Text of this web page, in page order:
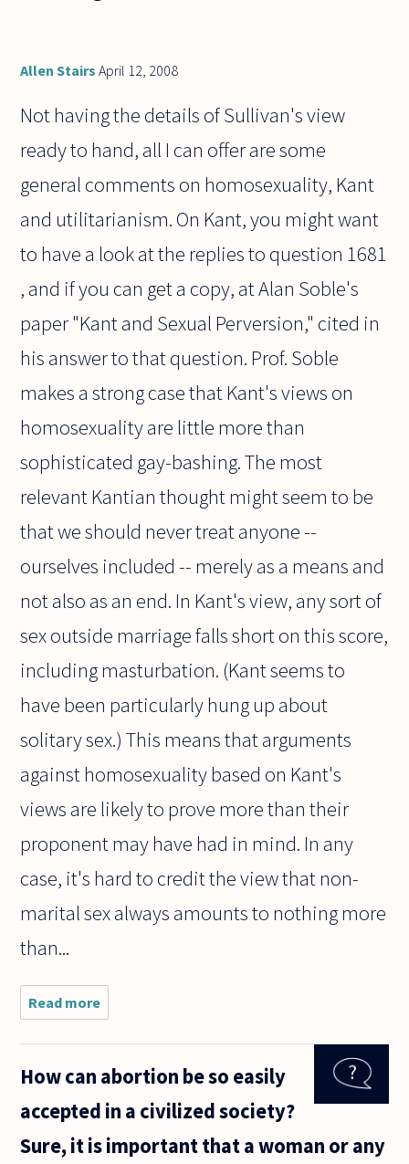
Allen Stairs April 12, 2008
Not having the details of Sullivan's view
ready to hand, all I can offer are some
general comments on homosexuality, Kant
and utilitarianism. On Kant, you might want
to have a look at the replies to question 1681
, and if you can get a copy, at Alan Soble's
paper "Kant and Sexual Perversion," cited in
his answer to that question. Prof. Soble
makes a strong case that Kant's views on
homosexuality are little more than
sophisticated gay-bashing. The most
relevant Kantian thought might seem to be
that we should never treat anyone --
ourselves included -- merely as a means and
not also as an end. In Kant's view, any sort of
sex outside marriage falls short on this score,
including masturbation. (Kant seems to
have been particularly hung up about
solitary sex.) This means that arguments
against homosexuality based on Kant's
views are likely to prove more than their
proponent may have had in mind. In any
case, it's hard to credit the view that non-
marital sex always amounts to nothing more
than...
Read more
reading
about
(in favor) and
How can abortion be so easily
accepted in a civilized society?
Sure, it is important that a woman or any